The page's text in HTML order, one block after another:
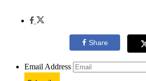
Share
Email Address